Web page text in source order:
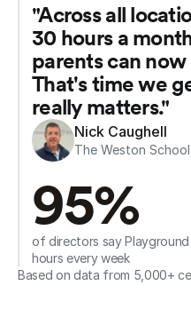
"Across all
30 hours a
parents can
That's time we
really matters."
Nick Caughell
The Weston School
95%
of directors say Playground
hours every week
Based on data from 5,000+